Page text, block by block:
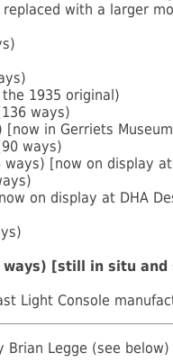
with a larger
1935 original)
ways)
[now in Gerriets
ways)
ways) [now on display
on display at DHA
ways) [still in situ
Light Console
Brian Legge (see